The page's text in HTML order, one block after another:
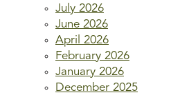
July 2026
June 2026
April 2026
February 2026
January 2026
December 2025